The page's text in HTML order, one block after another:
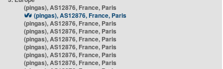
(pingas), AS12876, France, Paris
(pingas), AS12876, France, Paris
(pingas), AS12876, France, Paris
(pingas), AS12876, France, Paris
(pingas), AS12876, France, Paris
(pingas), AS12876, France, Paris
(pingas), AS12876, France, Paris
(pingas), AS12876, France, Paris